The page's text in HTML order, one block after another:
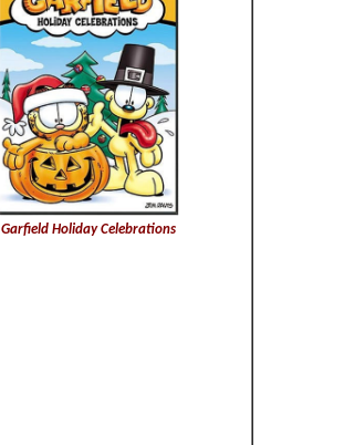
Garfield Holiday Celebrations